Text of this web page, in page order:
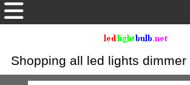
Shopping all led lights